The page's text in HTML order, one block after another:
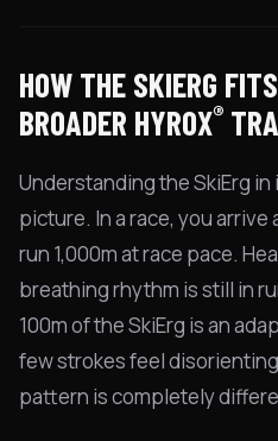
HOW THE SKIERG
BROADER HYROX®
Understanding the SkiErg
picture. In a race, you arrive
run 1,000m at race pace.
breathing rhythm is still in
100m of the SkiErg is an
few strokes feel
pattern is completely